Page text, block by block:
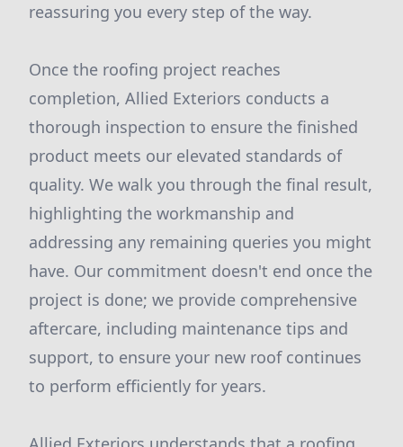
reassuring you every step of the way.
Once the roofing project reaches
completion, Allied Exteriors conducts a
thorough inspection to ensure the finished
product meets our elevated standards of
quality. We walk you through the final result,
highlighting the workmanship and
addressing any remaining queries you might
have. Our commitment doesn't end once the
project is done; we provide comprehensive
aftercare, including maintenance tips and
support, to ensure your new roof continues
to perform efficiently for years.